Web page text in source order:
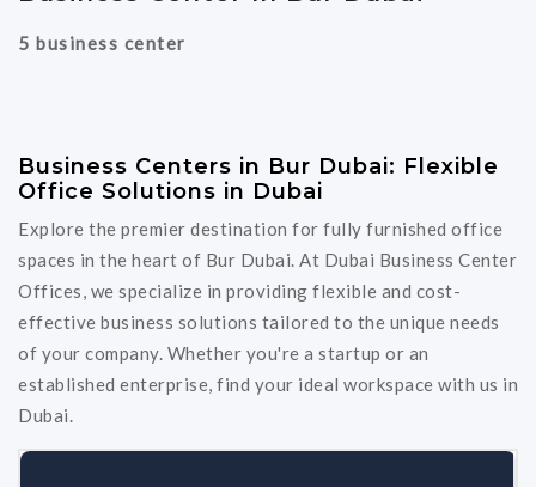
5 business center
Business Centers in Bur Dubai: Flexible
Office Solutions in Dubai
Explore the premier destination for fully furnished office
spaces in the heart of Bur Dubai. At Dubai Business Center
Offices, we specialize in providing flexible and cost-
effective business solutions tailored to the unique needs
of your company. Whether you're a startup or an
established enterprise, find your ideal workspace with us in
Dubai.